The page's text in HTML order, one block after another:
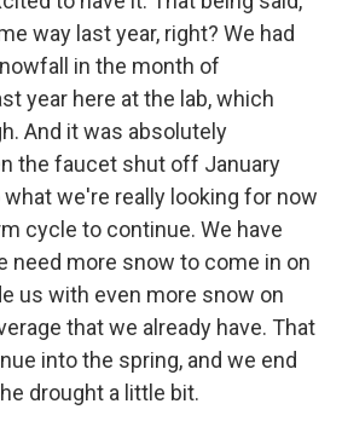
way last year, right? We had
in the month of
year here at the lab, which
And it was absolutely
the faucet shut off January
we're really looking for now
cycle to continue. We have
need more snow to come in on
us with even more snow on
that we already have. That
into the spring, and we end
drought a little bit.